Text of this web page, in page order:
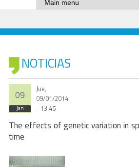
NOTICIAS
09
Jan
Jue,
09/01/2014
- 13:45
The effects of genetic variation in
time